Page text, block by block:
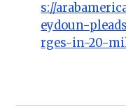
s://
eydoun-
rges-in-20-